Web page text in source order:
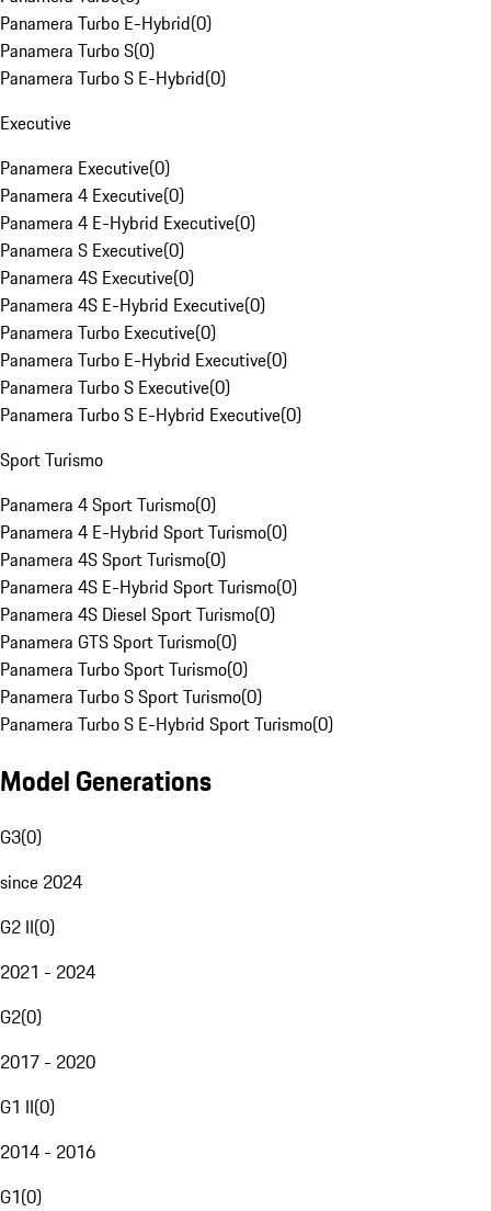
Panamera Turbo E-Hybrid(0)
Panamera Turbo S(0)
Panamera Turbo S E-Hybrid(0)
Executive
Panamera Executive(0)
Panamera 4 Executive(0)
Panamera 4 E-Hybrid Executive(0)
Panamera S Executive(0)
Panamera 4S Executive(0)
Panamera 4S E-Hybrid Executive(0)
Panamera Turbo Executive(0)
Panamera Turbo E-Hybrid Executive(0)
Panamera Turbo S Executive(0)
Panamera Turbo S E-Hybrid Executive(0)
Sport Turismo
Panamera 4 Sport Turismo(0)
Panamera 4 E-Hybrid Sport Turismo(0)
Panamera 4S Sport Turismo(0)
Panamera 4S E-Hybrid Sport Turismo(0)
Panamera 4S Diesel Sport Turismo(0)
Panamera GTS Sport Turismo(0)
Panamera Turbo Sport Turismo(0)
Panamera Turbo S Sport Turismo(0)
Panamera Turbo S E-Hybrid Sport Turismo(0)
Model Generations
G3(0)
since 2024
G2 II(0)
2021 - 2024
G2(0)
2017 - 2020
G1 II(0)
2014 - 2016
G1(0)